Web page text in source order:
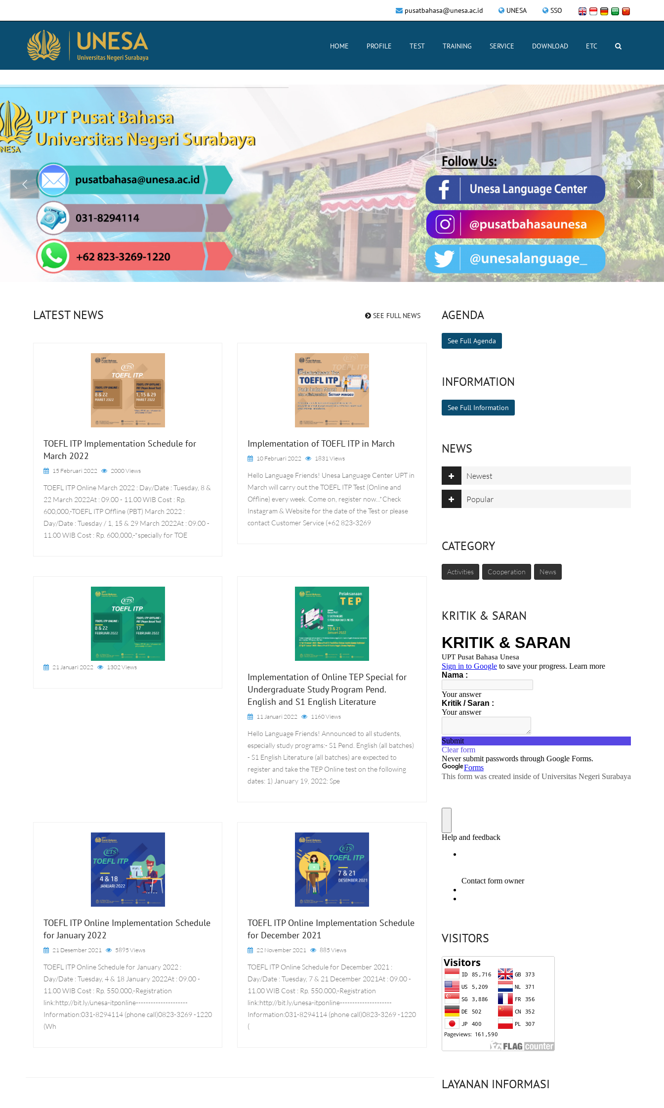
UNESA SSO
pusatbahasa@unesa.ac.id
HOME PROFILE TEST TRAINING SERVICE DOWNLOAD ETC
LATEST NEWS SEE FULL NEWS
TOEFL ITP Implementation Schedule for
March 2022
15 Februari 2022 2000 Views
TOEFL ITP Online March 2022 : Day/Date : Tuesday, 8 &
22 March 2022At : 09.00 - 11.00 WIB Cost : Rp.
600,000,-TOEFL ITP Offline (PBT) March 2022 :
Day/Date : Tuesday / 1, 15 & 29 March 2022At : 09.00 -
11.00 WIB Cost : Rp. 600,000,-*specially for TOE
Implementation of TOEFL ITP in March
10 Februari 2022 1831 Views
Hello Language Friends! Unesa Language Center UPT in
March will carry out the TOEFL ITP Test (Online and
Offline) every week. Come on, register now...*Check
Instagram & Website for the date of the Test or please
contact Customer Service (+62 823-3269
21 Januari 2022 1302 Views
Implementation of Online TEP Special for
Undergraduate Study Program Pend.
English and S1 English Literature
11 Januari 2022 1160 Views
Hello Language Friends! Announced to all students,
especially study programs:- S1 Pend. English (all batches)
- S1 English Literature (all batches) are expected to
register and take the TEP Online test on the following
dates: 1) January 19, 2022: Spe
TOEFL ITP Online Implementation Schedule
for January 2022
21 Desember 2021 5895 Views
TOEFL ITP Online Schedule for January 2022 :
Day/Date : Tuesday, 4 & 18 January 2022At : 09.00 -
11.00 WIB Cost : Rp. 550.000,-Registration
link:http://bit.ly/unesa-itponline---------------------
Information:031-8294114 (phone call)0823-3269 -1220
(Wh
TOEFL ITP Online Implementation Schedule
for December 2021
22 November 2021 885 Views
TOEFL ITP Online Schedule for December 2021 :
Day/Date : Tuesday, 7 & 21 December 2021At : 09.00 -
11.00 WIB Cost : Rp. 550.000,-Registration
link:http://bit.ly/unesa-itponline---------------------
Information:031-8294114 (phone call)0823-3269 -1220
(
AGENDA
See Full Agenda
INFORMATION
See Full Information
NEWS
Newest
Popular
CATEGORY
Activities Cooperation News
KRITIK & SARAN
VISITORS
LAYANAN INFORMASI